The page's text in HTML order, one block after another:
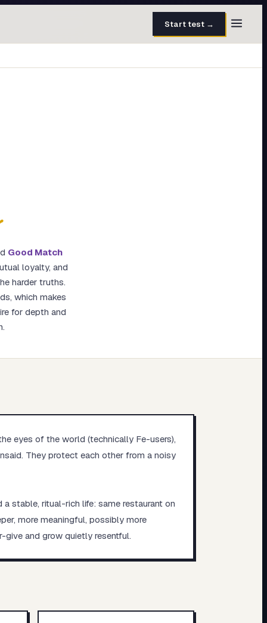
Start test →
Good Match
loyalty, and
harder truths.
which makes
for depth and
eyes of the world (technically Fe-users),
They protect each other from a noisy
stable, ritual-rich life: same restaurant on
more meaningful, possibly more
give and grow quietly resentful.